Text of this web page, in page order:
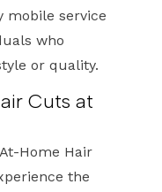
mobile service
who
or quality.
Cuts at
Home Hair
the